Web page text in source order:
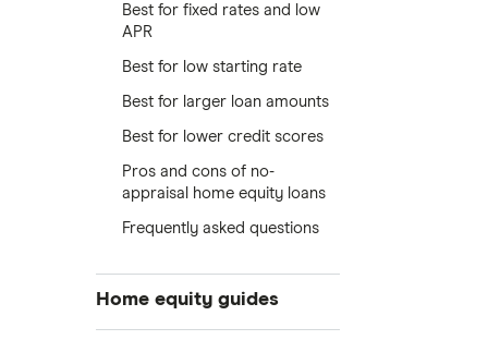
Best for fixed rates and low
APR
Best for low starting rate
Best for larger loan amounts
Best for lower credit scores
Pros and cons of no-
appraisal home equity loans
Frequently asked questions
Home equity guides